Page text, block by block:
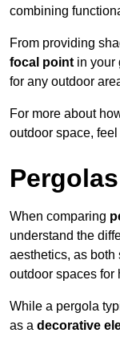
combining
From providing
focal point in your
for any outdoor
For more about
outdoor space,
When comparing
understand the
aesthetics, as
outdoor spaces for
While a pergola
as a decorative